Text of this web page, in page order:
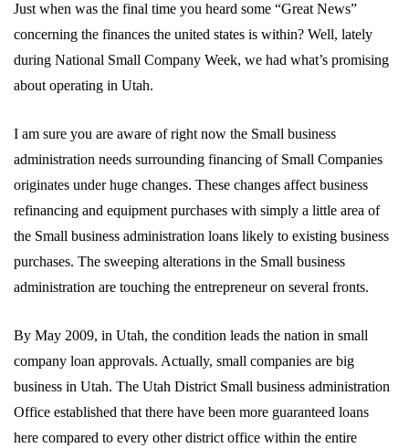
Just when was the final time you heard some “Great News”
concerning the finances the united states is within? Well, lately
during National Small Company Week, we had what’s promising
about operating in Utah.
I am sure you are aware of right now the Small business
administration needs surrounding financing of Small Companies
originates under huge changes. These changes affect business
refinancing and equipment purchases with simply a little area of
the Small business administration loans likely to existing business
purchases. The sweeping alterations in the Small business
administration are touching the entrepreneur on several fronts.
By May 2009, in Utah, the condition leads the nation in small
company loan approvals. Actually, small companies are big
business in Utah. The Utah District Small business administration
Office established that there have been more guaranteed loans
here compared to every other district office within the entire